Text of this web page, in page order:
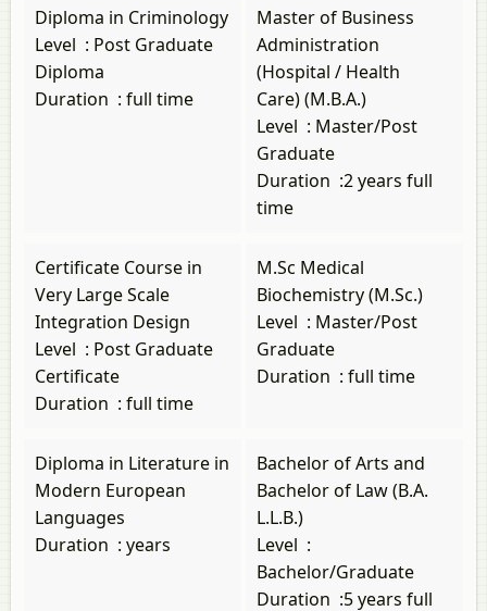
Diploma in Criminology
Level : Post Graduate
Diploma
Duration : full time
Master of Business
Administration
(Hospital / Health
Care) (M.B.A.)
Level : Master/Post
Graduate
Duration :2 years full
time
Certificate Course in
Very Large Scale
Integration Design
Level : Post Graduate
Certificate
Duration : full time
M.Sc Medical
Biochemistry (M.Sc.)
Level : Master/Post
Graduate
Duration : full time
Diploma in Literature in
Modern European
Languages
Duration : years
Bachelor of Arts and
Bachelor of Law (B.A.
L.L.B.)
Level :
Bachelor/Graduate
Duration :5 years full